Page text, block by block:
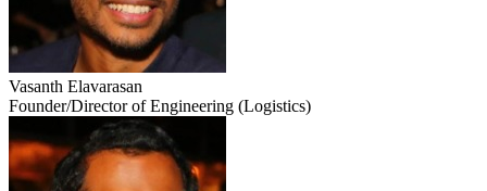
Vasanth Elavarasan
Founder/Director of Engineering (Logistics)